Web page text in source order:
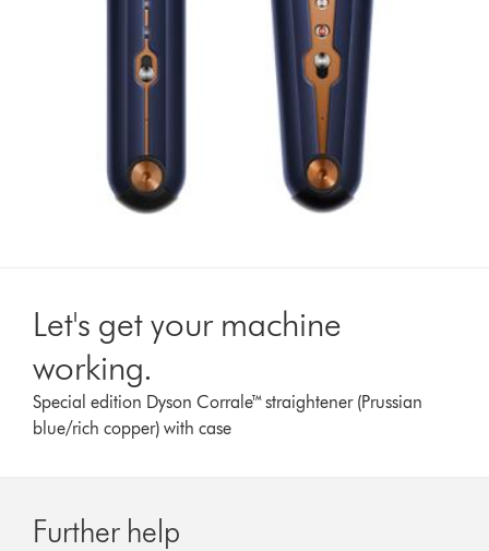
Let's get your machine
working.
Special edition Dyson Corrale™ straightener (Prussian
blue/rich copper) with case
Further help